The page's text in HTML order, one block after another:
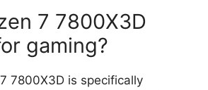
7 7800X3D
gaming?
7800X3D is specifically